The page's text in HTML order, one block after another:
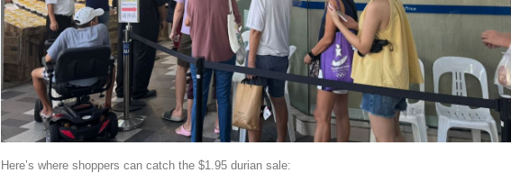
Here’s where shoppers can catch the $1.95 durian sale: